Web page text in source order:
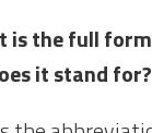
is the full
it stand for?